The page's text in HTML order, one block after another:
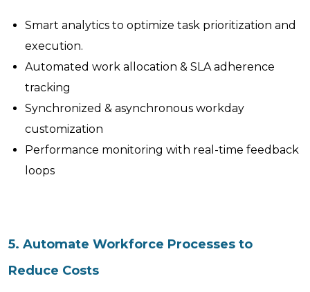
Smart analytics to optimize task prioritization and
execution.
Automated work allocation & SLA adherence
tracking
Synchronized & asynchronous workday
customization
Performance monitoring with real-time feedback
loops
5. Automate Workforce Processes to
Reduce Costs